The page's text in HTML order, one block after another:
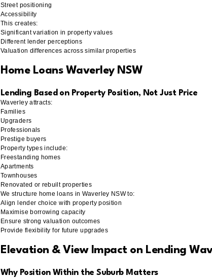
Street positioning
Accessibility
This creates:
Significant variation in property values
Different lender perceptions
Valuation differences across similar properties
Home Loans Waverley NSW
Lending Based on Property Position, Not Just Price
Waverley attracts:
Families
Upgraders
Professionals
Prestige buyers
Property types include:
Freestanding homes
Apartments
Townhouses
Renovated or rebuilt properties
We structure home loans in Waverley NSW to:
Align lender choice with property position
Maximise borrowing capacity
Ensure strong valuation outcomes
Provide flexibility for future upgrades
Elevation & View Impact on Lending
Why Position Within the Suburb Matters